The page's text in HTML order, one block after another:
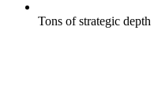
Tons of strategic